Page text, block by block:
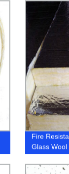
Fire
Glass Wool